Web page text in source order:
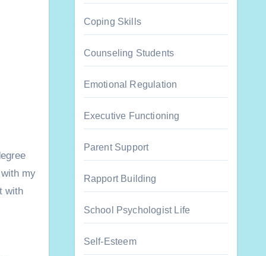
my
with
Coping Skills
Counseling Students
Emotional Regulation
Executive Functioning
Parent Support
Rapport Building
School Psychologist Life
Self-Esteem